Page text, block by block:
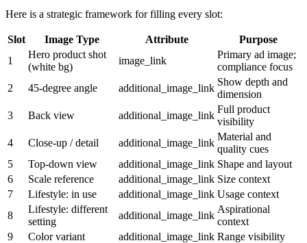
Here is a strategic framework for filling every slot:
Slot Image Type Attribute
Purpose
1
Hero product shot
(white bg)
image_link
Primary ad image;
compliance focus
2
45-degree angle additional_image_link
Show depth and
dimension
3
Back view additional_image_link
Full product
visibility
4
Close-up / detail additional_image_link
Material and
quality cues
5
Top-down view additional_image_link Shape and layout
6
Scale reference additional_image_link Size context
7
Lifestyle: in use additional_image_link Usage context
8
Lifestyle: different
setting
additional_image_link
Aspirational
context
9
Color variant additional_image_link Range visibility